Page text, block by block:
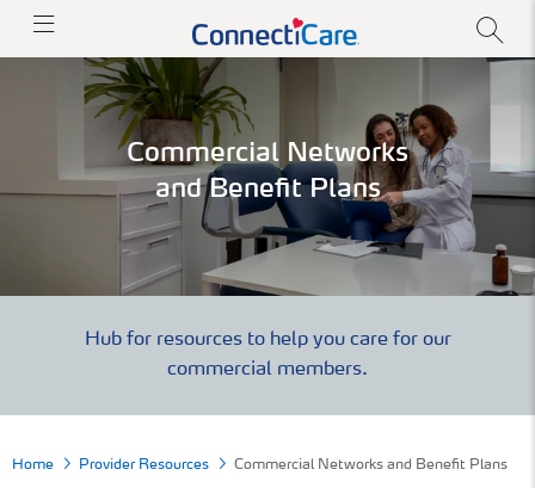
Commercial Networks
and Benefit Plans
Hub for resources to help you care for our
commercial members.
Home Provider Resources Commercial Networks and Benefit Plans